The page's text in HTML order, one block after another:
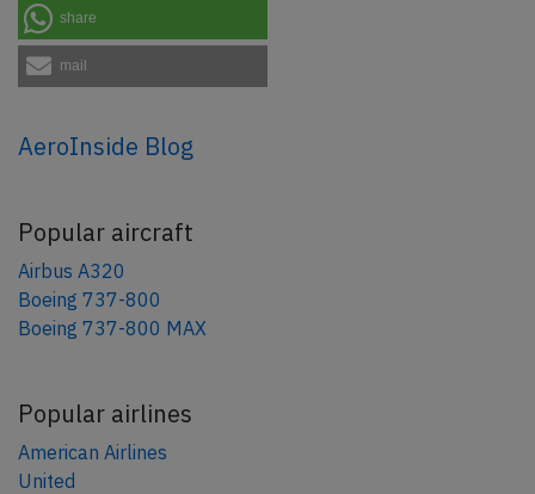
share
mail
AeroInside Blog
Popular aircraft
Airbus A320
Boeing 737-800
Boeing 737-800 MAX
Popular airlines
American Airlines
United